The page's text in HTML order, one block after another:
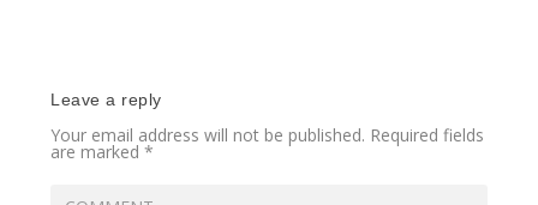
Leave a reply
Your email address will not be published. Required fields
are marked*